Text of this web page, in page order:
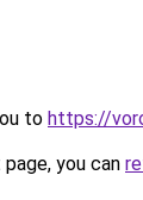
to https://
you can